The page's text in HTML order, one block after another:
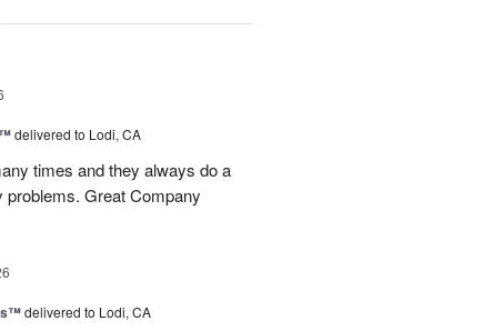
delivered to Lodi, CA
times and they always do a
problems. Great Company
delivered to Lodi, CA